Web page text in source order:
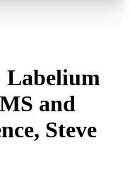
Labelium
and
Steve